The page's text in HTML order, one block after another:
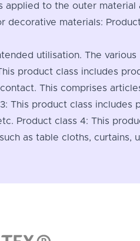
applied to the outer
materials:
utilisation. The
product class includes
This comprises
This product class
Product class 4: This
as table cloths, curtains,